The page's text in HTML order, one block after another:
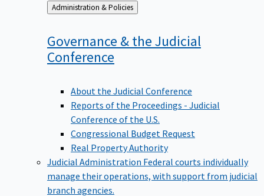
Back
to
Administration & Policies
Governance & the Judicial
Conference
About the Judicial Conference
Reports of the Proceedings - Judicial
Conference of the U.S.
Congressional Budget Request
Real Property Authority
Judicial Administration Federal courts individually
manage their operations, with support from judicial
branch agencies.